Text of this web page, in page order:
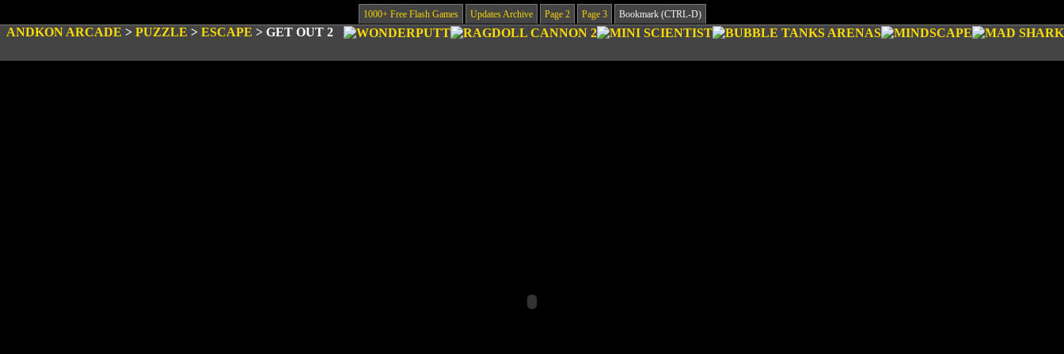
1000+ Free Flash Games Updates Archive Page 2 Page 3 Bookmark (CTRL-D)
ANDKON ARCADE > PUZZLE > ESCAPE > GET OUT 2